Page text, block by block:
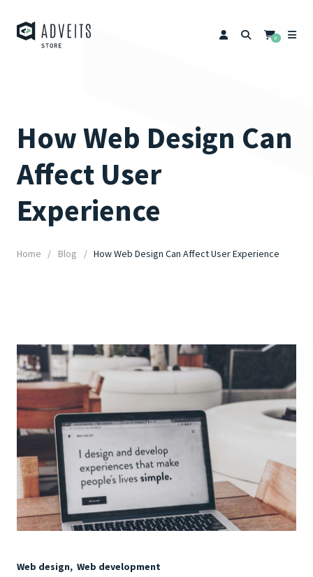
0
How Web Design Can
Affect User
Experience
Home Blog How Web Design Can Affect User Experience
Web design, Web development